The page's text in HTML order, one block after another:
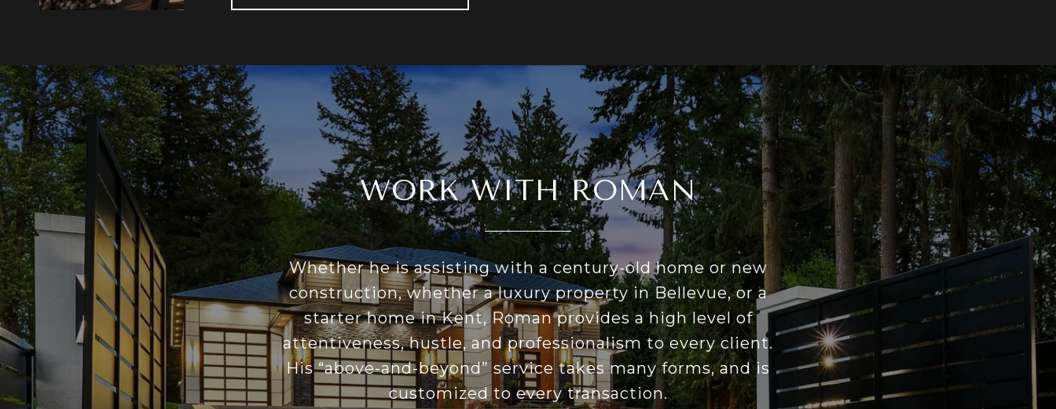
WORK WITH ROMAN
Whether he is assisting with a century-old home or new
construction, whether a luxury property in Bellevue, or a
starter home in Kent, Roman provides a high level of
attentiveness, hustle, and professionalism to every client.
His “above-and-beyond” service takes many forms, and is
customized to every transaction.